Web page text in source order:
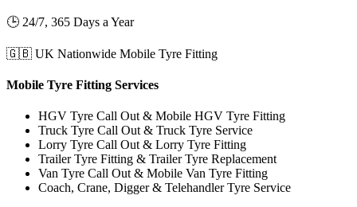
🕒 24/7, 365 Days a Year
🇬🇧 UK Nationwide Mobile Tyre Fitting
Mobile Tyre Fitting Services
HGV Tyre Call Out & Mobile HGV Tyre Fitting
Truck Tyre Call Out & Truck Tyre Service
Lorry Tyre Call Out & Lorry Tyre Fitting
Trailer Tyre Fitting & Trailer Tyre Replacement
Van Tyre Call Out & Mobile Van Tyre Fitting
Coach, Crane, Digger & Telehandler Tyre Service